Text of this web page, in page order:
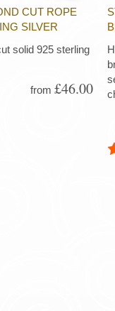
CUT ROPE
SILVER
solid 925 sterling
from £46.00